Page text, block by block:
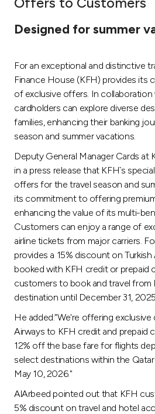
After Sales Services
Contact us
Branch & ATM locator
Germany
Malaysia
Turkey
Egypt
UK
Kingdom of Bahrain
Designed for summer
For an exceptional and distinctive
Finance House (KFH) provides its
of exclusive offers. In collaboration
cardholders can explore diverse
families, enhancing their banking
season and summer vacations.
Deputy General Manager Cards at
in a press release that KFH`s
offers for the travel season and
its commitment to offering
enhancing the value of its multi-
Customers can enjoy a range of
airline tickets from major carriers.
provides a 15% discount on
booked with KFH credit or prepaid
customers to book and travel from
destination until December 31,
He added:"We're offering
Airways to KFH credit and prepaid
12% off the base fare for flights
select destinations within the
May 10, 2026."
AlArbeed pointed out that KFH
5% discount on travel and hotel